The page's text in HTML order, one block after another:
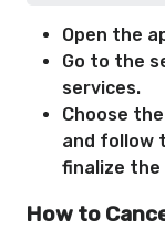
Open the
Go to the
services.
Choose
and follow
finalize the
How to